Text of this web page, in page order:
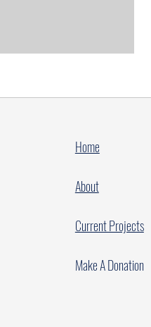
Home
About
Current Projects
Make A Donation